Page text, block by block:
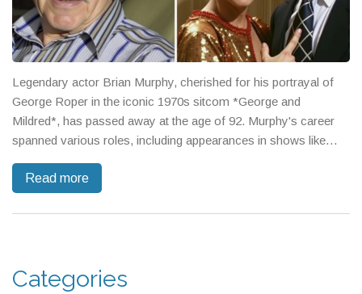
Legendary actor Brian Murphy, cherished for his portrayal of
George Roper in the iconic 1970s sitcom *George and
Mildred*, has passed away at the age of 92. Murphy's career
spanned various roles, including appearances in shows like
touching tribute by his wife, Linda, marking the end of an era for
Read more
Categories